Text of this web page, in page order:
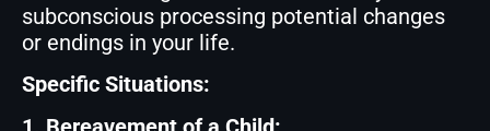
subconscious processing potential changes
or endings in your life.
Specific Situations: